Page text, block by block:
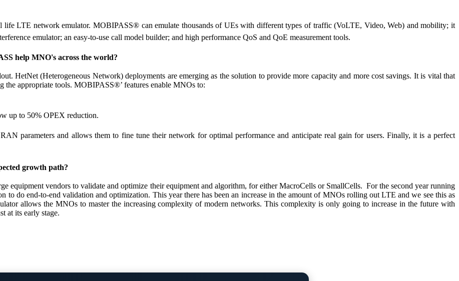
LTE network emulator. MOBIPASS® can emulate thousands of UEs with different types of traffic (VoLTE, Video, Web) and mobility; it
emulator; an easy-to-use call model builder; and high performance QoS and QoE measurement tools.
help MNO's across the world?
HetNet (Heterogeneous Network) deployments are emerging as the solution to provide more capacity and more cost savings. It is vital that
the appropriate tools. MOBIPASS®’ features enable MNOs to:
up to 50% OPEX reduction.
parameters and allows them to fine tune their network for optimal performance and anticipate real gain for users. Finally, it is a perfect
growth path?
equipment vendors to validate and optimize their equipment and algorithm, for either MacroCells or SmallCells. For the second year running
to do end-to-end validation and optimization. This year there has been an increase in the amount of MNOs rolling out LTE and we see this as
allows the MNOs to master the increasing complexity of modern networks. This complexity is only going to increase in the future with
at its early stage.